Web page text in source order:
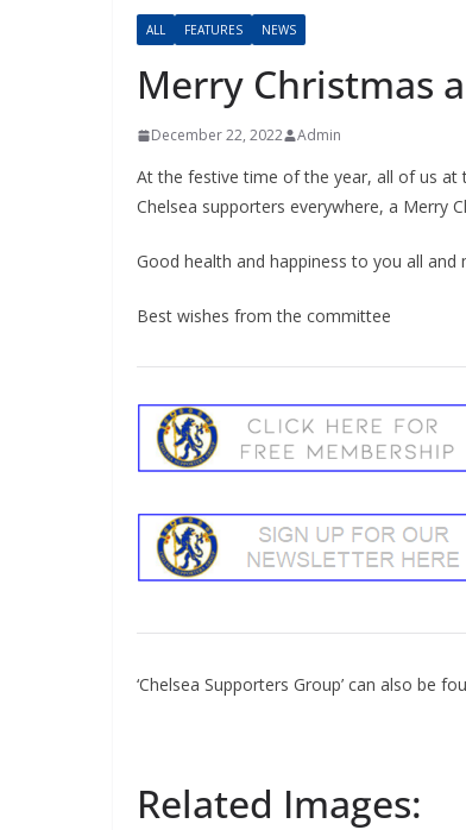
ALL FEATURES NEWS
Merry Christmas
December 22, 2022 Admin
At the festive time of the year, all of us at
Chelsea supporters everywhere, a Merry
Good health and happiness to you all
Best wishes from the committee
‘Chelsea Supporters Group’ can also be
Related Images: